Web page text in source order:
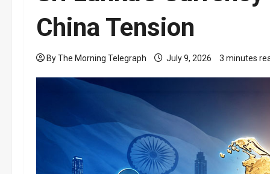
China Tension
By The Morning Telegraph July 9, 2026 3 minutes